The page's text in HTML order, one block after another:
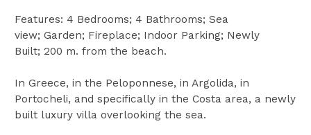
Features: 4 Bedrooms; 4 Bathrooms; Sea
view; Garden; Fireplace; Indoor Parking; Newly
Built; 200 m. from the beach.
In Greece, in the Peloponnese, in Argolida, in
Portocheli, and specifically in the Costa area, a newly
built luxury villa overlooking the sea.